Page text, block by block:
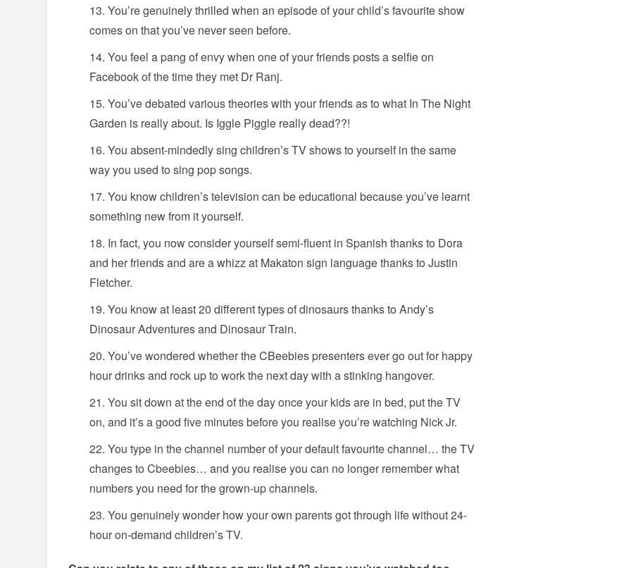
You’re genuinely thrilled when an episode of your child’s favourite show
comes on that you’ve never seen before.
You feel a pang of envy when one of your friends posts a selfie on
Facebook of the time they met Dr Ranj.
You’ve debated various theories with your friends as to what In The Night
Garden is really about. Is Iggle Piggle really dead??!
You absent-mindedly sing children’s TV shows to yourself in the same
way you used to sing pop songs.
You know children’s television can be educational because you’ve learnt
something new from it yourself.
In fact, you now consider yourself semi-fluent in Spanish thanks to Dora
and her friends and are a whizz at Makaton sign language thanks to Justin
Fletcher.
You know at least 20 different types of dinosaurs thanks to Andy’s
Dinosaur Adventures and Dinosaur Train.
You’ve wondered whether the CBeebies presenters ever go out for happy
hour drinks and rock up to work the next day with a stinking hangover.
You sit down at the end of the day once your kids are in bed, put the TV
on, and it’s a good five minutes before you realise you’re watching Nick Jr.
You type in the channel number of your default favourite channel… the TV
changes to Cbeebies… and you realise you can no longer remember what
numbers you need for the grown-up channels.
You genuinely wonder how your own parents got through life without 24-
hour on-demand children’s TV.